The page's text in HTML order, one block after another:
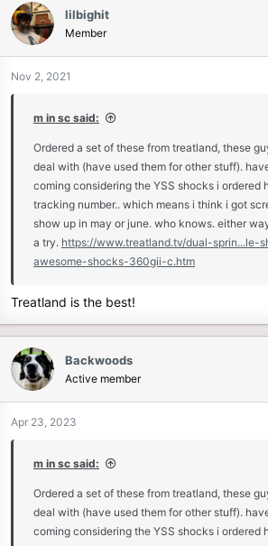
lilbighit
Member
Nov 2, 2021
m in sc said:
Ordered a set of these from treatland, these
deal with (have used them for other stuff).
coming considering the YSS shocks i ordered
tracking number.. which means i think i got
show up in may or june. who knows. either
a try. https://www.treatland.tv/dual-sprin...le-
awesome-shocks-360gii-c.htm
Treatland is the best!
Backwoods
Active member
Apr 23, 2023
m in sc said:
Ordered a set of these from treatland, these
deal with (have used them for other stuff).
coming considering the YSS shocks i ordered